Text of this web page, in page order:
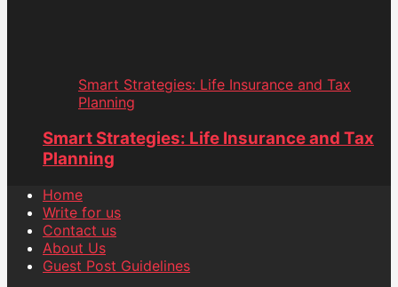
Smart Strategies: Life Insurance and Tax
Planning
Smart Strategies: Life Insurance and Tax
Planning
Home
Write for us
Contact us
About Us
Guest Post Guidelines